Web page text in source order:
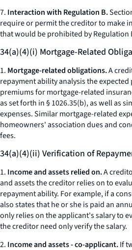
7. Interaction with Regulation B.
require or permit the creditor to make
that would be prohibited by Regulation
34(a)(4)(i) Mortgage-Related
1. Mortgage-related obligations.A
repayment ability analysis the
premiums for mortgage-related
as set forth in § 1026.35(b), as well as
expenses. Similar mortgage-related
homeowners' association dues and
fees.
34(a)(4)(ii) Verification of
1. Income and assets relied on.A
and assets the creditor relies on to
repayment ability. For example, if a
also states that he or she is paid an
only relies on the applicant's salary to
the creditor need only verify the salary.
2. Income and assets - co-applicant.If